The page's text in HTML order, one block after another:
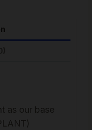
as our base